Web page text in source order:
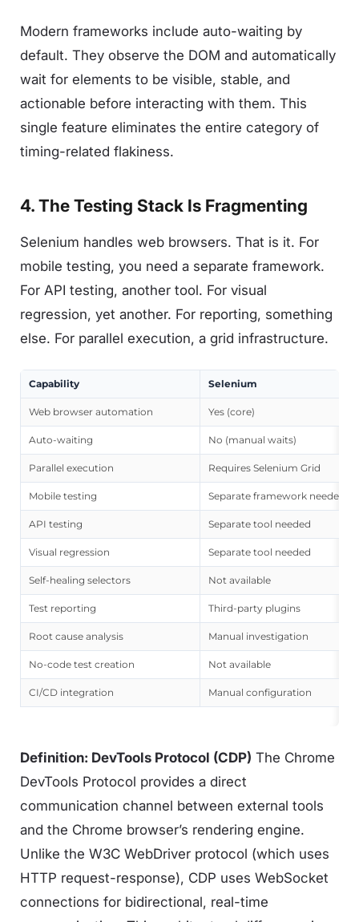
Modern frameworks include auto-waiting by
default. They observe the DOM and automatically
wait for elements to be visible, stable, and
actionable before interacting with them. This
single feature eliminates the entire category of
timing-related flakiness.
4. The Testing Stack Is Fragmenting
Selenium handles web browsers. That is it. For
mobile testing, you need a separate framework.
For API testing, another tool. For visual
regression, yet another. For reporting, something
else. For parallel execution, a grid infrastructure.
Capability Selenium
Web browser automation Yes (core)
Auto-waiting No (manual waits)
Parallel execution Requires Selenium Grid
Mobile testing Separate framework needed
API testing Separate tool needed
Visual regression Separate tool needed
Self-healing selectors Not available
Test reporting Third-party plugins
Root cause analysis Manual investigation
No-code test creation Not available
CI/CD integration Manual configuration
Definition: DevTools Protocol (CDP) The Chrome
DevTools Protocol provides a direct
communication channel between external tools
and the Chrome browser’s rendering engine.
Unlike the W3C WebDriver protocol (which uses
HTTP request-response), CDP uses WebSocket
connections for bidirectional, real-time